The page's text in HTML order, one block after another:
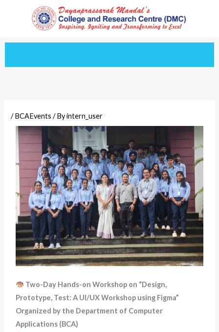
/BCAEvents / Byintern_user
Two-Day Hands-on Workshop on “Design,
Prototype, Test: A UI/UX Workshop using Figma”
Organized by the Department of Computer
Applications (BCA)